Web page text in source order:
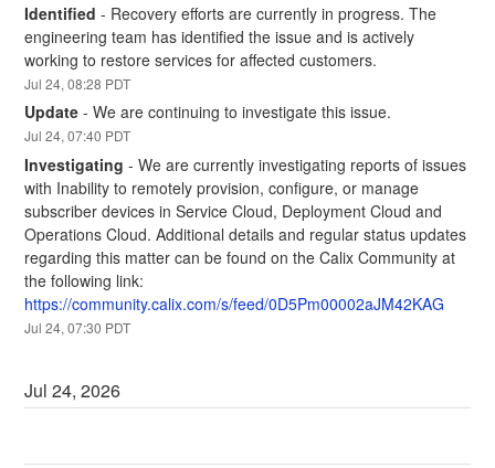
Identified - Recovery efforts are currently in progress. The
engineering team has identified the issue and is actively
working to restore services for affected customers.
Jul24,08:28 PDT
Update -We are continuing to investigate this issue.
Jul24,07:40 PDT
Investigating -We are currently investigating reports of issues
with Inability to remotely provision, configure, or manage
subscriber devices in Service Cloud, Deployment Cloud and
Operations Cloud. Additional details and regular status updates
regarding this matter can be found on the Calix Community at
the following link:
https://community.calix.com/s/feed/0D5Pm00002aJM42KAG
Jul24,07:30 PDT
Jul24,2026